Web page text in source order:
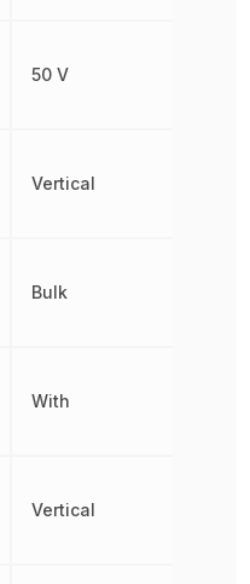
50 V
Vertical
Bulk
With
Vertical